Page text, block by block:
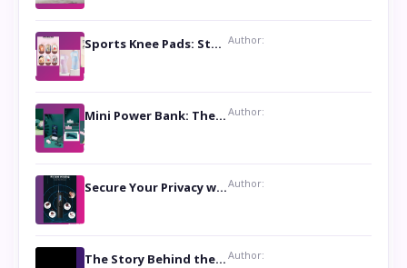
Sports Knee Pads: Stay Safe and Play Hard Author:
Mini Power Bank: The Perfect Pocket-Sized Companion Author:
Secure Your Privacy with Anti- Spy Hidden Camera DetectorsAuthor:
The Story Behind the Book ‘Lies Our Mothers Told Us’: A Conversation with Author Nilanjana Bhowmick Author: